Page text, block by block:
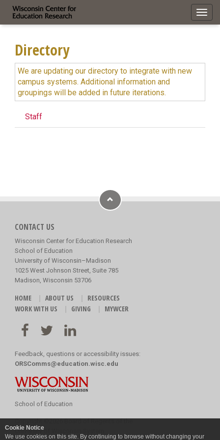
Cookie Notice
We use cookies on this site. By continuing to browse without changing your
Directory
We are updating our directory to integrate with new
campus systems. Additional information and
groupings will be added in future iterations.
Staff
CONTACT US
Wisconsin Center for Education Research
School of Education
University of Wisconsin–Madison
1025 West Johnson Street, Suite 785
Madison, Wisconsin 53706
HOME ABOUT US
RESOURCES
WORK WITH US
GIVING MYWCER
Feedback, questions or accessibility issues:
ORSComms@education.wisc.edu
School of Education
University of Wisconsin System